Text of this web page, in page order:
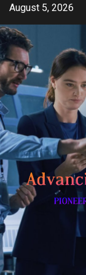
Skip
content
August 5, 2026